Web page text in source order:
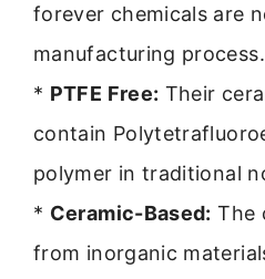
forever chemicals are
manufacturing process.
* PTFE Free: Their
contain
polymer in traditional
* Ceramic-Based: The
from inorganic